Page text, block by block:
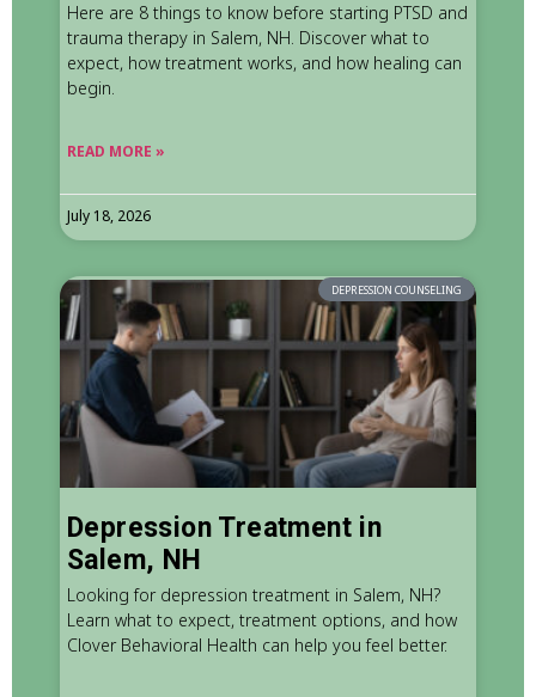
Here are 8 things to know before starting PTSD and
trauma therapy in Salem, NH. Discover what to
expect, how treatment works, and how healing can
begin.
READ MORE »
July 18, 2026
DEPRESSION COUNSELING
Depression Treatment in
Salem, NH
Looking for depression treatment in Salem, NH?
Learn what to expect, treatment options, and how
Clover Behavioral Health can help you feel better.